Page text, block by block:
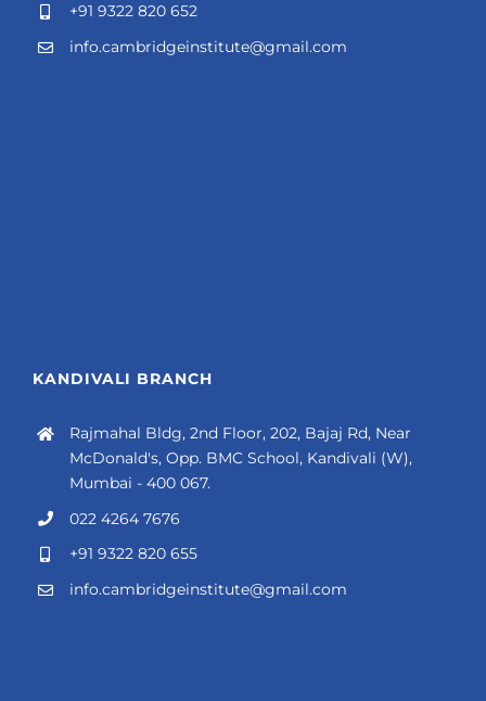
+91 9322 820 652
info.cambridgeinstitute@gmail.com
KANDIVALI BRANCH
Rajmahal Bldg, 2nd Floor, 202, Bajaj Rd, Near
McDonald's, Opp. BMC School, Kandivali (W),
Mumbai - 400 067.
022 4264 7676
+91 9322 820 655
info.cambridgeinstitute@gmail.com